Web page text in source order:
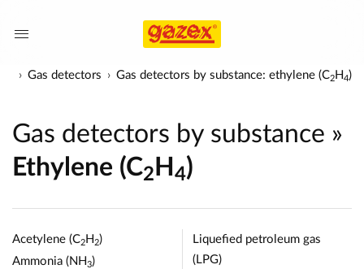
Gas detectors Gas detectors by substance: ethylene (C2H4)
Gas detectors by substance »
Ethylene (C2 H 4)
Acetylene (C2H 2)
Ammonia (NH3)
Liquefied petroleum gas
(LPG)